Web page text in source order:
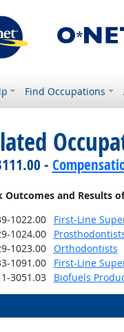
Find Occupations
-
Outcomes and Results
1022.00
First-Line
1024.00
1023.00
Orthodontists
1091.00
First-Line
3051.03
Biofuels